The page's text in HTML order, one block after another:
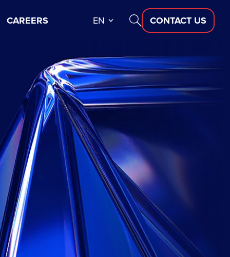
CAREERS EN CONTACT US